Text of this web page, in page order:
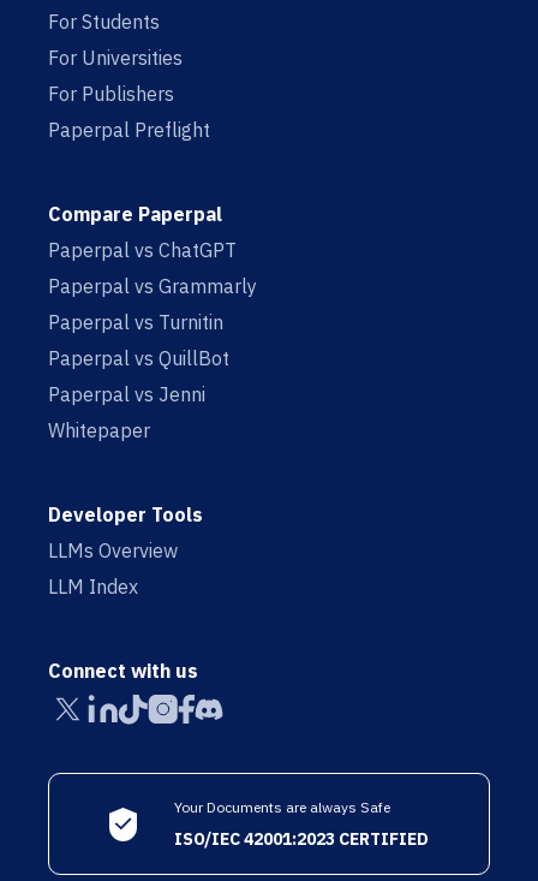
For Students
For Universities
For Publishers
Paperpal Preflight
Compare Paperpal
Paperpal vs ChatGPT
Paperpal vs Grammarly
Paperpal vs Turnitin
Paperpal vs QuillBot
Paperpal vs Jenni
Whitepaper
Developer Tools
LLMs Overview
LLM Index
Connect with us
Your Documents are always Safe
ISO/IEC 42001:2023 CERTIFIED